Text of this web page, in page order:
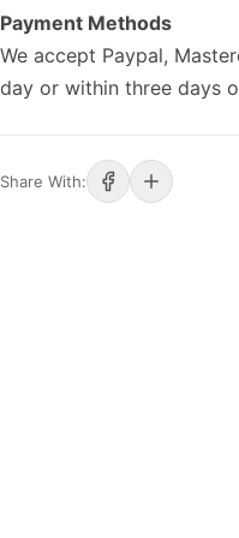
Payment Methods
We accept Paypal,
day or within three days
Share With: